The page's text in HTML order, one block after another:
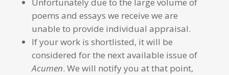
poems and essays we receive we are
unable to provide individual appraisal.
If your work is shortlisted, it will be
considered for the next available issue of
Acumen. We will notify you at that point,